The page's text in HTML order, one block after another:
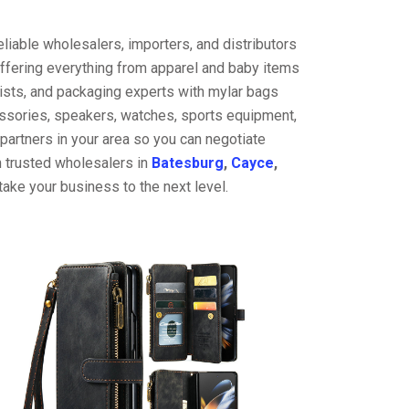
wholesalers, importers, and distributors
everything from apparel and baby items
and packaging experts with mylar bags
speakers, watches, sports equipment,
in your area so you can negotiate
trusted wholesalers in Batesburg, Cayce,
your business to the next level.